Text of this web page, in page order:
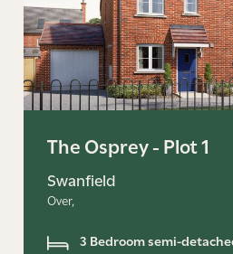
The Osprey - Plot 1
Swanfield
Over,
3 Bedroom semi-